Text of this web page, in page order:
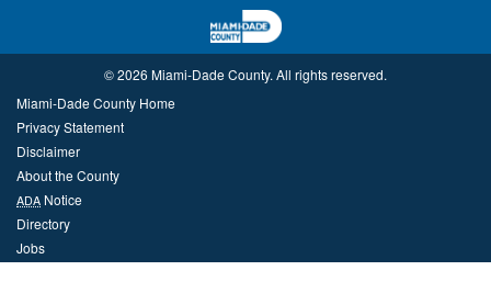
© 2026 Miami‑Dade County. All rights reserved.
Miami-Dade County Home
Privacy Statement
Disclaimer
About the County
ADA Notice
Directory
Jobs